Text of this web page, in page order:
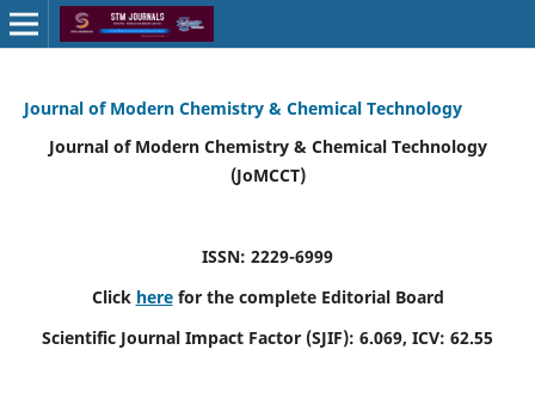
Journal of Modern Chemistry & Chemical Technology
Journal of Modern Chemistry & Chemical Technology
(JoMCCT)
ISSN: 2229-6999
Click herefor the complete Editorial Board
Scientific Journal Impact Factor (SJIF): 6.069, ICV: 62.55